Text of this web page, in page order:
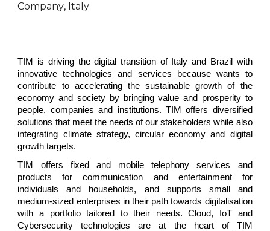
Company, Italy
TIM is driving the digital transition of Italy and Brazil with
innovative technologies and services because wants to
contribute to accelerating the sustainable growth of the
economy and society by bringing value and prosperity to
people, companies and institutions. TIM offers diversified
solutions that meet the needs of our stakeholders while also
integrating climate strategy, circular economy and digital
growth targets.
TIM offers fixed and mobile telephony services and
products for communication and entertainment for
individuals and households, and supports small and
medium-sized enterprises in their path towards digitalisation
with a portfolio tailored to their needs. Cloud, IoT and
Cybersecurity technologies are at the heart of TIM